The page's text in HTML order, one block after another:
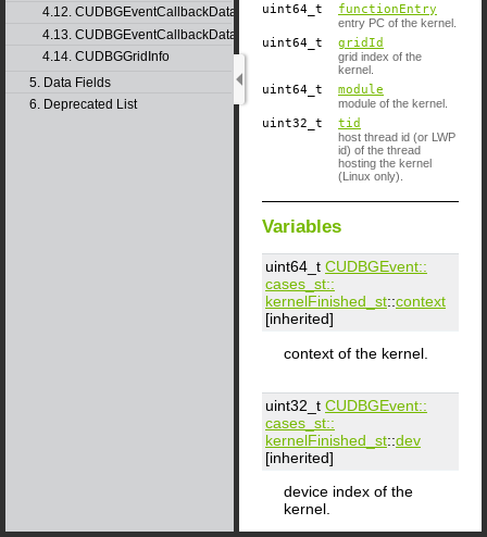
4.12. CUDBGEventCallbackData
4.13. CUDBGEventCallbackData40
4.14. CUDBGGridInfo
5. Data Fields
6. Deprecated List
uint64_t functionEntry
entry PC of the kernel.
uint64_t gridId
grid index of the
kernel.
uint64_t module
module of the kernel.
uint32_t tid
host thread id (or LWP
id) of the thread
hosting the kernel
(Linux only).
Variables
uint64_t CUDBGEvent::​
cases_st::​
kernelFinished_st::context
[inherited]
context of the kernel.
uint32_t CUDBGEvent::​
cases_st::​
kernelFinished_st::dev
[inherited]
device index of the
kernel.